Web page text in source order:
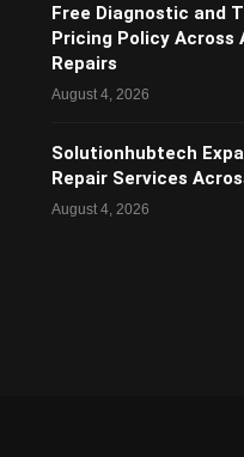
Free Diagnostic and
Pricing Policy Across
Repairs
August 4, 2026
Solutionhubtech
Repair Services
August 4, 2026